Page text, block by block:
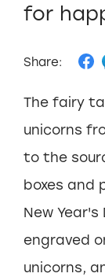
for
Share:
The fairy
unicorns
to the
boxes and
New
engraved
unicorns,